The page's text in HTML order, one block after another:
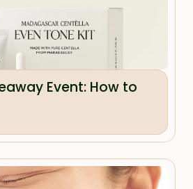
Event: How to